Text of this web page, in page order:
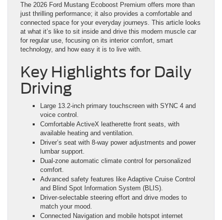
The 2026 Ford Mustang Ecoboost Premium offers more than
just thrilling performance; it also provides a comfortable and
connected space for your everyday journeys. This article looks
at what it’s like to sit inside and drive this modern muscle car
for regular use, focusing on its interior comfort, smart
technology, and how easy it is to live with.
Key Highlights for Daily
Driving
Large 13.2-inch primary touchscreen with SYNC 4 and
voice control.
Comfortable ActiveX leatherette front seats, with
available heating and ventilation.
Driver’s seat with 8-way power adjustments and power
lumbar support.
Dual-zone automatic climate control for personalized
comfort.
Advanced safety features like Adaptive Cruise Control
and Blind Spot Information System (BLIS).
Driver-selectable steering effort and drive modes to
match your mood.
Connected Navigation and mobile hotspot internet